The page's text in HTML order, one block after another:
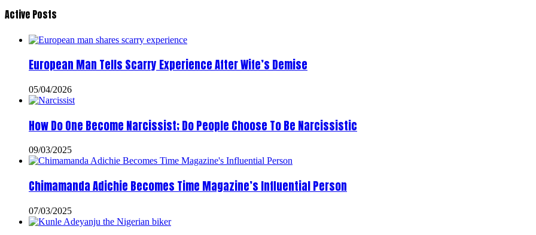
Active Posts
European Man Tells Scarry Experience After Wife’s Demise
05/04/2026
How Do One Become Narcissist; Do People Choose To Be Narcissistic
09/03/2025
Chimamanda Adichie Becomes Time Magazine’s Influential Person
07/03/2025